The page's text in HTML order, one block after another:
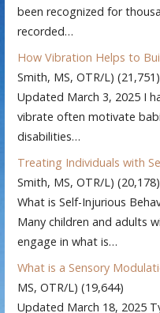
been recognized for
recorded…
How Vibration Helps to
Smith, MS, OTR/L) (21,751)
Updated March 3, 2025 I
vibrate often motivate
disabilities…
Treating Individuals with
Smith, MS, OTR/L) (20,178)
What is Self-Injurious
Many children and adults
engage in what is…
What is a Sensory
MS, OTR/L) (19,644)
Updated March 18, 2025